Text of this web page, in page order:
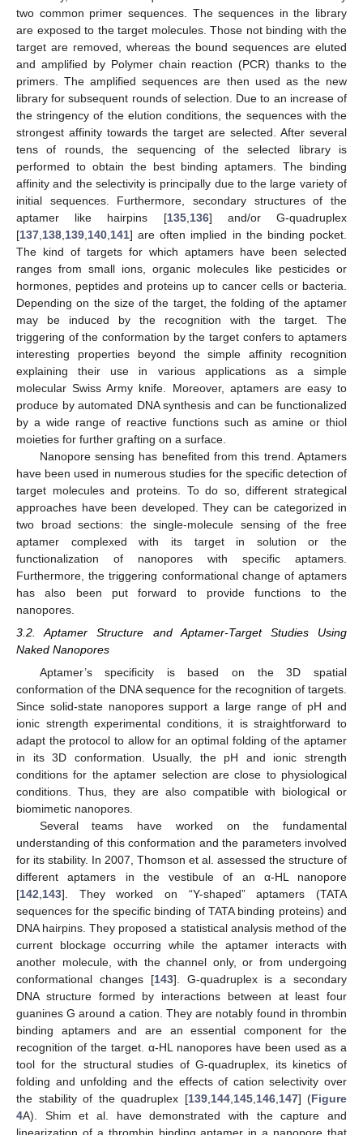
two common primer sequences. The sequences in the library
are exposed to the target molecules. Those not binding with the
target are removed, whereas the bound sequences are eluted
and amplified by Polymer chain reaction (PCR) thanks to the
primers. The amplified sequences are then used as the new
library for subsequent rounds of selection. Due to an increase of
the stringency of the elution conditions, the sequences with the
strongest affinity towards the target are selected. After several
tens of rounds, the sequencing of the selected library is
performed to obtain the best binding aptamers. The binding
affinity and the selectivity is principally due to the large variety of
initial sequences. Furthermore, secondary structures of the
aptamer like hairpins [135, 136] and/or G-quadruplex
[137 138 139 140 141] are often implied in the binding pocket.
The kind of targets for which aptamers have been selected
ranges from small ions, organic molecules like pesticides or
hormones, peptides and proteins up to cancer cells or bacteria.
Depending on the size of the target, the folding of the aptamer
may be induced by the recognition with the target. The
triggering of the conformation by the target confers to aptamers
interesting properties beyond the simple affinity recognition
explaining their use in various applications as a simple
molecular Swiss Army knife. Moreover, aptamers are easy to
produce by automated DNA synthesis and can be functionalized
by a wide range of reactive functions such as amine or thiol
moieties for further grafting on a surface.
Nanopore sensing has benefited from this trend. Aptamers
have been used in numerous studies for the specific detection of
target molecules and proteins. To do so, different strategical
approaches have been developed. They can be categorized in
two broad sections: the single-molecule sensing of the free
aptamer complexed with its target in solution or the
functionalization of nanopores with specific aptamers.
Furthermore, the triggering conformational change of aptamers
has also been put forward to provide functions to the
nanopores.
3.2. Aptamer Structure and Aptamer-Target Studies Using
Naked Nanopores
Aptamer’s specificity is based on the 3D spatial
conformation of the DNA sequence for the recognition of targets.
Since solid-state nanopores support a large range of pH and
ionic strength experimental conditions, it is straightforward to
adapt the protocol to allow for an optimal folding of the aptamer
in its 3D conformation. Usually, the pH and ionic strength
conditions for the aptamer selection are close to physiological
conditions. Thus, they are also compatible with biological or
biomimetic nanopores.
Several teams have worked on the fundamental
understanding of this conformation and the parameters involved
for its stability. In 2007, Thomson et al. assessed the structure of
different aptamers in the vestibule of an α-HL nanopore
[142 143]. They worked on “Y-shaped” aptamers (TATA
sequences for the specific binding of TATA binding proteins) and
DNA hairpins. They proposed a statistical analysis method of the
current blockage occurring while the aptamer interacts with
another molecule, with the channel only, or from undergoing
conformational changes [143]. G-quadruplex is a secondary
DNA structure formed by interactions between at least four
guanines G around a cation. They are notably found in thrombin
binding aptamers and are an essential component for the
recognition of the target. α-HL nanopores have been used as a
tool for the structural studies of G-quadruplex, its kinetics of
folding and unfolding and the effects of cation selectivity over
the stability of the quadruplex [139, 144, 145, 146, 147] (Figure
4A). Shim et al. have demonstrated with the capture and